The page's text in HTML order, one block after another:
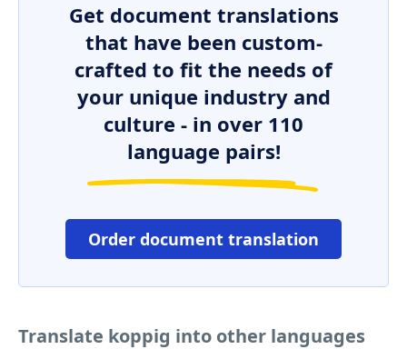
Get document translations
that have been custom-
crafted to fit the needs of
your unique industry and
culture - in over 110
language pairs!
Order document translation
Translate koppig into other languages